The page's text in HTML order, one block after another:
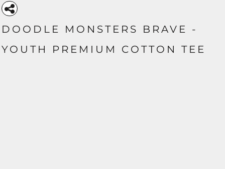
DOODLE MONSTERS BRAVE -
YOUTH PREMIUM COTTON TEE